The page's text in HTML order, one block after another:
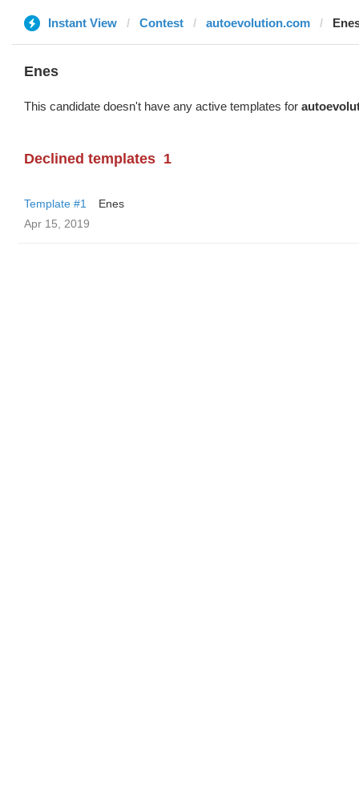
Instant View Contest autoevolution.com
Enes
This candidate doesn't have any active templates for
Declined templates 1
Template #1
Enes
Apr 15, 2019